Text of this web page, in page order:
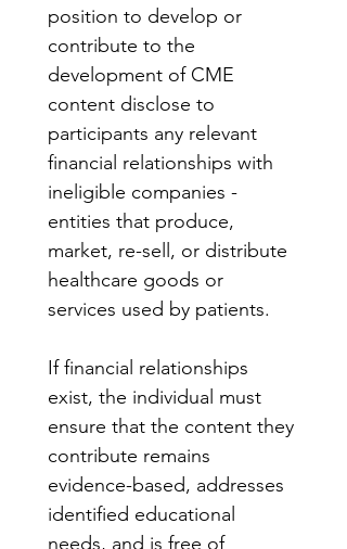
position to develop or
contribute to the
development of CME
content disclose to
participants any relevant
financial relationships with
ineligible companies -
entities that produce,
market, re-sell, or distribute
healthcare goods or
services used by patients.
If financial relationships
exist, the individual must
ensure that the content they
contribute remains
evidence-based, addresses
identified educational
needs, and is free of